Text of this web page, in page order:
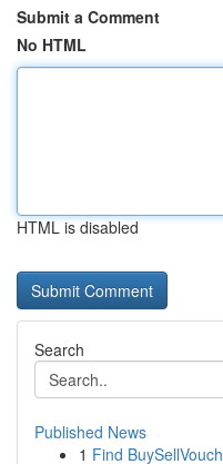
Submit a Comment
No HTML
HTML is disabled
Search
Published News
1 Find